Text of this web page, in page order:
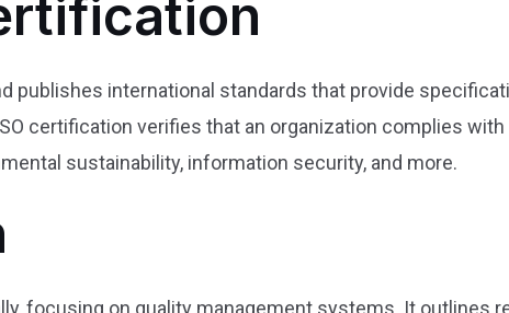
publishes international standards that provide
certification verifies that an organization complies
sustainability, information security, and more.
focusing on quality management systems. It outlines